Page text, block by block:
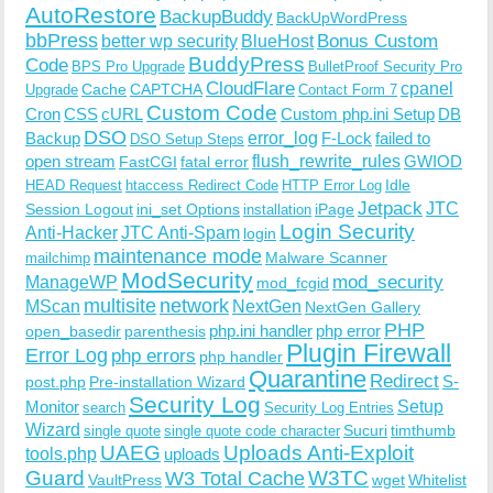
AutoRestore BackupBuddy BackUpWordPress
bbPress better wp security BlueHost Bonus Custom
Code BPS Pro Upgrade BuddyPress BulletProof Security Pro
Upgrade CacheCAPTCHACloudFlare Contact Form 7 cpanel
CronCSScURL Custom Code Custom php.ini Setup DB
Backup DSO DSO Setup Steps error_log F-Lock failed to
open stream FastCGI fatal errorflush_rewrite_rulesGWIOD
HEAD Request htaccess Redirect Code HTTP Error Log Idle
Session Logout ini_set Options installation iPageJetpack JTC
Anti-HackerJTC Anti-Spam login Login Security
mailchimp maintenance mode Malware Scanner
ManageWP ModSecurity mod_fcgid mod_security
MScan multisite network NextGen NextGen Gallery
open_basedir parenthesis php.ini handler php error PHP
Error Log php errors php handler Plugin Firewall
post.php Pre-installation Wizard Quarantine Redirect S-
Monitor search Security Log Security Log Entries Setup
Wizard single quote single quote code character Sucuritimthumb
tools.php UAEG uploads Uploads Anti-Exploit
Guard VaultPressW3 Total CacheW3TC wgetWhitelist